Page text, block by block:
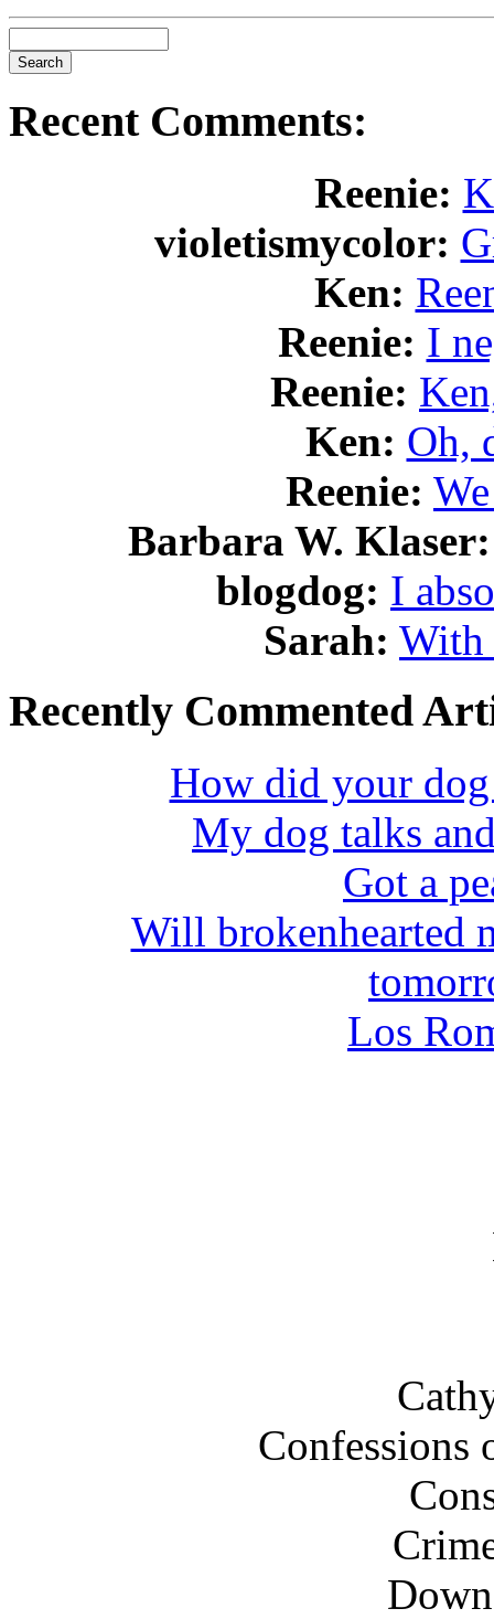
Recent Comments:
Reenie:
violetismycolor:
Ken:
Reenie: I
Reenie:
Ken: Oh,
Reenie:
Barbara W. Klaser:
blogdog: I
Sarah: With
Recently Commented
How did your
My dog talks
Got a
Will brokenhearted
Los
Confessions